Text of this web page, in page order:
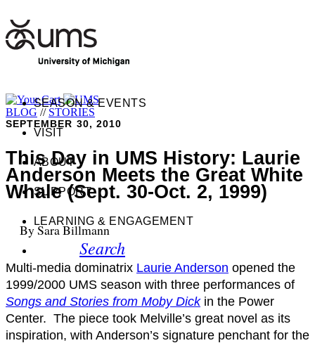
SEASON & EVENTS
VISIT
ABOUT
SUPPORT
LEARNING & ENGAGEMENT
Search
BLOG // STORIES
SEPTEMBER 30, 2010
This Day in UMS History: Laurie
Anderson Meets the Great White
Whale (Sept. 30-Oct. 2, 1999)
By Sara Billmann
Multi-media dominatrix Laurie Anderson opened the
1999/2000 UMS season with three performances of
Songs and Stories from Moby Dickin the Power
Center. The piece took Melville’s great novel as its
inspiration, with Anderson’s signature penchant for the